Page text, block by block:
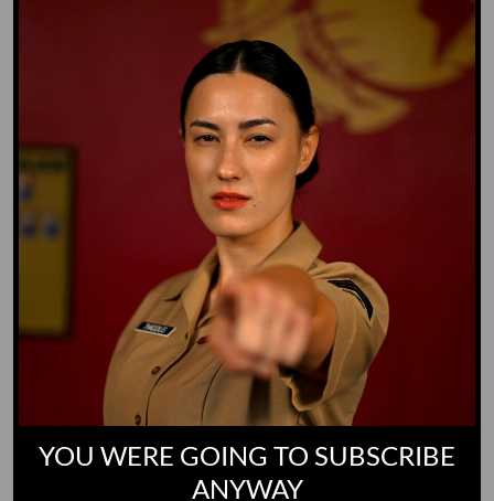
GO TO DICTIONARY
YOU WERE GOING TO SUBSCRIBE
ANYWAY